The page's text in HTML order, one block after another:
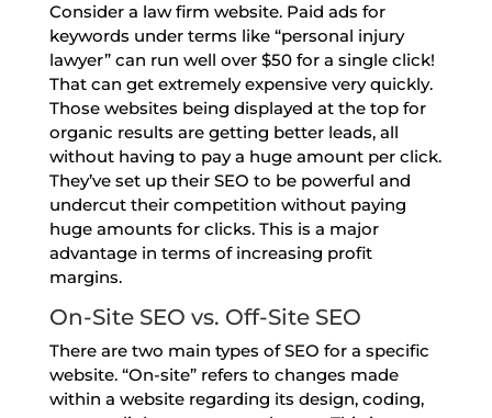
Consider a law firm website. Paid ads for
keywords under terms like “personal injury
lawyer” can run well over $50 for a single click!
That can get extremely expensive very quickly.
Those websites being displayed at the top for
organic results are getting better leads, all
without having to pay a huge amount per click.
They’ve set up their SEO to be powerful and
undercut their competition without paying
huge amounts for clicks. This is a major
advantage in terms of increasing profit
margins.
On-Site SEO vs. Off-Site SEO
There are two main types of SEO for a specific
website. “On-site” refers to changes made
within a website regarding its design, coding,